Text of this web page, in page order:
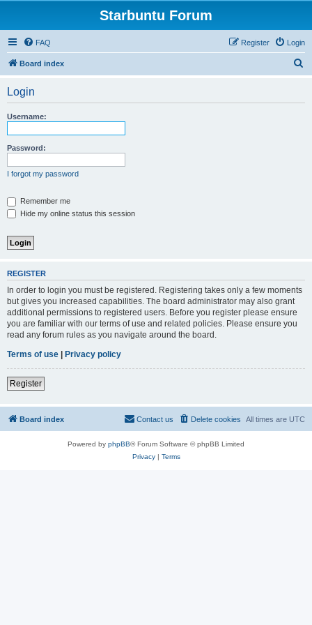
Starbuntu Forum
FAQ Login
Register
Board index
Login
Username:
Password:
I forgot my password
Remember me
Hide my online status this session
REGISTER
In order to login you must be registered. Registering takes only a few moments
but gives you increased capabilities. The board administrator may also grant
additional permissions to registered users. Before you register please ensure
you are familiar with our terms of use and related policies. Please ensure you
read any forum rules as you navigate around the board.
Terms of use | Privacy policy
Register
Board index All times are UTC
Delete cookies
Contact us
Powered by phpBB® Forum Software © phpBB Limited
Privacy| Terms